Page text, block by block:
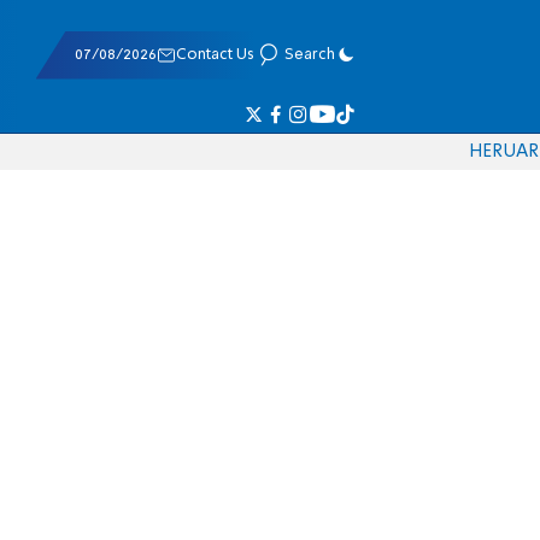
07/08/2026 Contact Us Search
HERUAR